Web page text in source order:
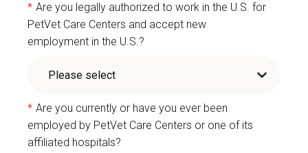
* Are you legally authorized to work in the U.S. for
PetVet Care Centers and accept new
employment in the U.S.?
* Are you currently or have you ever been
employed by PetVet Care Centers or one of its
affiliated hospitals?